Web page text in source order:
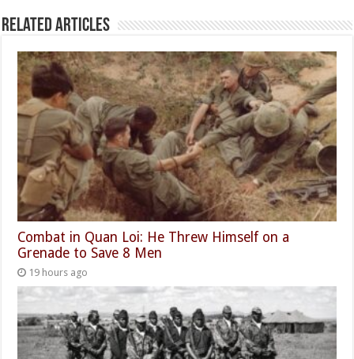
Related Articles
Combat in Quan Loi: He Threw Himself on a
Grenade to Save 8 Men
19 hours ago